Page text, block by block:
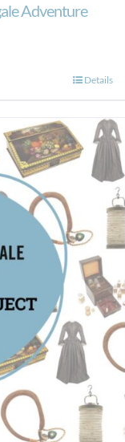
Adventure
Details